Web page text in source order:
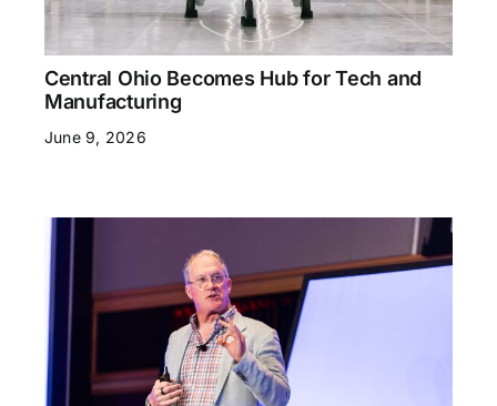
Central Ohio Becomes Hub for Tech and
Manufacturing
June 9, 2026